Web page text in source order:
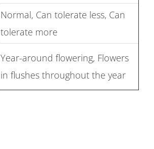
Normal, Can tolerate less, Can
tolerate more
Year-around flowering, Flowers
in flushes throughout the year